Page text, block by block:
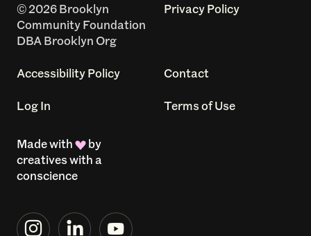
© 2026 Brooklyn
Community Foundation
DBA Brooklyn Org
Privacy Policy
Accessibility Policy Contact
Log In Terms of Use
Made with
by
creatives with a
conscience